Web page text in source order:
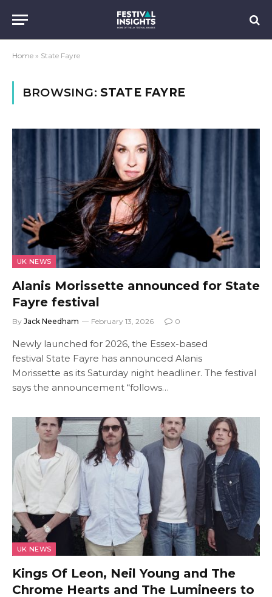
Home » State Fayre
BROWSING: STATE FAYRE
UK NEWS
Alanis Morissette announced for State
Fayre festival
By Jack Needham February 13, 2026 0
Newly launched for 2026, the Essex-based
festival State Fayre has announced Alanis
Morissette as its Saturday night headliner. The festival
says the announcement “follows…
UK NEWS
Kings Of Leon, Neil Young and The
Chrome Hearts and The Lumineers to